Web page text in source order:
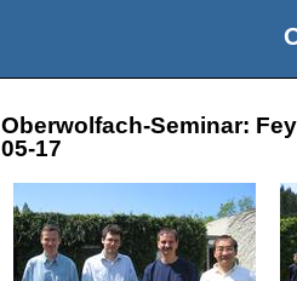
Oberwolfach-Seminar:
05-17